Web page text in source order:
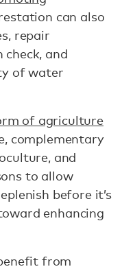
can also
repair
check, and
of water
of agriculture
complementary
and
to allow
before it’s
enhancing
from